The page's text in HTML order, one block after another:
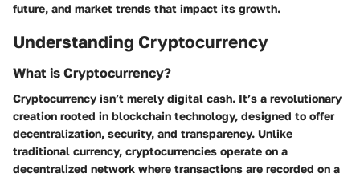
future, and market trends that impact its growth.
Understanding Cryptocurrency
What is Cryptocurrency?
Cryptocurrency isn’t merely digital cash. It’s a revolutionary
creation rooted in blockchain technology, designed to offer
decentralization, security, and transparency. Unlike
traditional currency, cryptocurrencies operate on a
decentralized network where transactions are recorded on a